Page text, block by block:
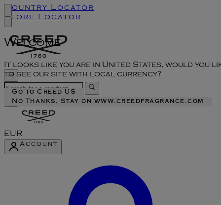
Welcome
It looks like you are in United States, would you
to see our site with local currency?
Go to Creed US
No Thanks, Stay on www.creedfragrance.com
Country Locator
Store Locator
EUR
Account